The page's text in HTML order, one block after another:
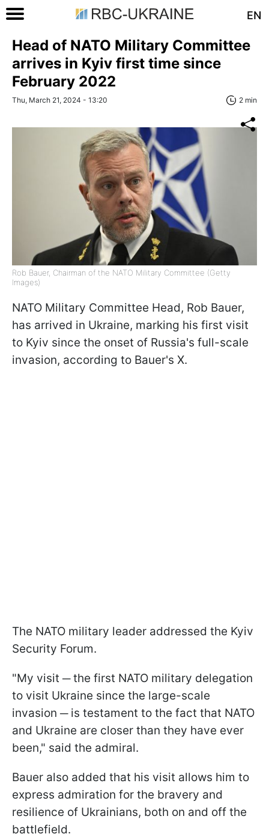
EN
Head of NATO Military Committee
arrives in Kyiv first time since
February 2022
Thu, March 21, 2024 - 13:20 2 min
Rob Bauer, Chairman of the NATO Military Committee (Getty
Images)
NATO Military Committee Head, Rob Bauer,
has arrived in Ukraine, marking his first visit
to Kyiv since the onset of Russia's full-scale
invasion, according to Bauer's X.
The NATO military leader addressed the Kyiv
Security Forum.
"My visit ─ the first NATO military delegation
to visit Ukraine since the large-scale
invasion ─ is testament to the fact that NATO
and Ukraine are closer than they have ever
been," said the admiral.
Bauer also added that his visit allows him to
express admiration for the bravery and
resilience of Ukrainians, both on and off the
battlefield.